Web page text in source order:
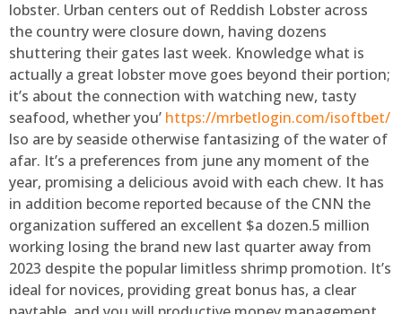
lobster. Urban centers out of Reddish Lobster across
the country were closure down, having dozens
shuttering their gates last week. Knowledge what is
actually a great lobster move goes beyond their portion;
it’s about the connection with watching new, tasty
seafood, whether you’ https://mrbetlogin.com/isoftbet/
lso are by seaside otherwise fantasizing of the water of
afar. It’s a preferences from june any moment of the
year, promising a delicious avoid with each chew. It has
in addition become reported because of the CNN the
organization suffered an excellent $a dozen.5 million
working losing the brand new last quarter away from
2023 despite the popular limitless shrimp promotion. It’s
ideal for novices, providing great bonus has, a clear